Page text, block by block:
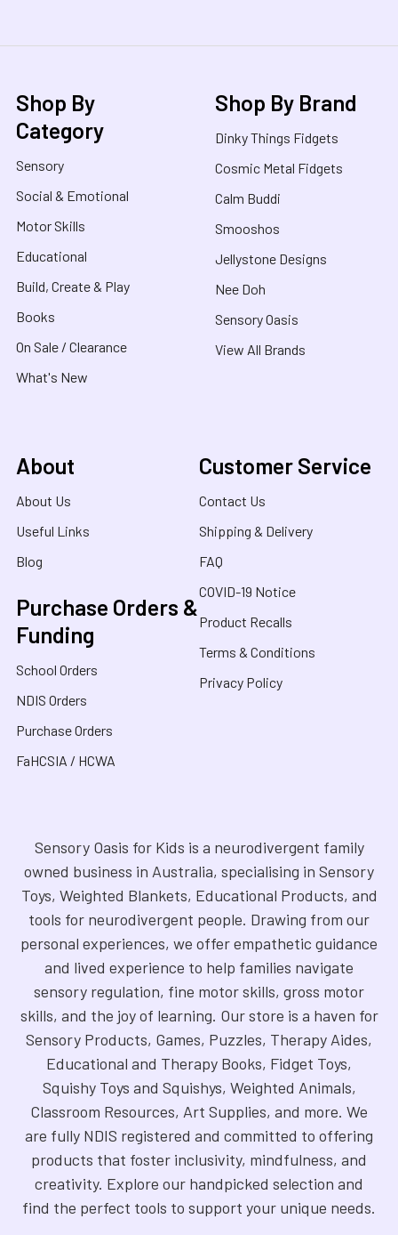
Shop By
Category
Sensory
Social & Emotional
Motor Skills
Educational
Build, Create & Play
Books
On Sale / Clearance
What's New
Shop By Brand
Dinky Things Fidgets
Cosmic Metal Fidgets
Calm Buddi
Smooshos
Jellystone Designs
Nee Doh
Sensory Oasis
View All Brands
About
About Us
Useful Links
Blog
Purchase Orders &
Funding
School Orders
NDIS Orders
Purchase Orders
FaHCSIA / HCWA
Customer Service
Contact Us
Shipping & Delivery
FAQ
COVID-19 Notice
Product Recalls
Terms & Conditions
Privacy Policy
Sensory Oasis for Kids is a neurodivergent family
owned business in Australia, specialising in Sensory
Toys, Weighted Blankets, Educational Products, and
tools for neurodivergent people. Drawing from our
personal experiences, we offer empathetic guidance
and lived experience to help families navigate
sensory regulation, fine motor skills, gross motor
skills, and the joy of learning. Our store is a haven for
Sensory Products, Games, Puzzles, Therapy Aides,
Educational and Therapy Books, Fidget Toys,
Squishy Toys and Squishys, Weighted Animals,
Classroom Resources, Art Supplies, and more. We
are fully NDIS registered and committed to offering
products that foster inclusivity, mindfulness, and
creativity. Explore our handpicked selection and
find the perfect tools to support your unique needs.